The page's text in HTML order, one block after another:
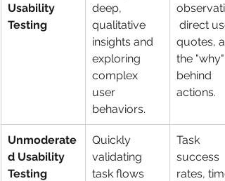
Usability
Testing
deep,
qualitative
insights and
exploring
complex
user
behaviors.
direct
quotes,
the "why"
behind
actions.
Unmoderate
d Usability
Testing
Quickly
validating
task flows
Task
success
rates,